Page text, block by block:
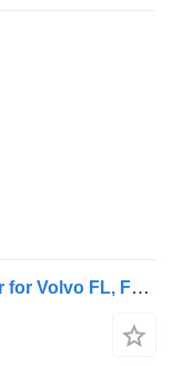
Volvo FL (01.00-) 0432191460 injector for Volvo FL, FL6, FL7, FL10, FL12, FS718 (1985-2005) truck tractor